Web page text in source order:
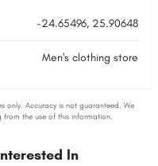
-24.65496, 25.90648
Men's clothing store
In